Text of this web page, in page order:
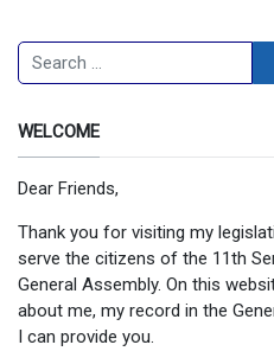
Search
WELCOME
Dear Friends,
Thank you for visiting my
serve the citizens of the 11th
General Assembly. On this
about me, my record in the
I can provide you.